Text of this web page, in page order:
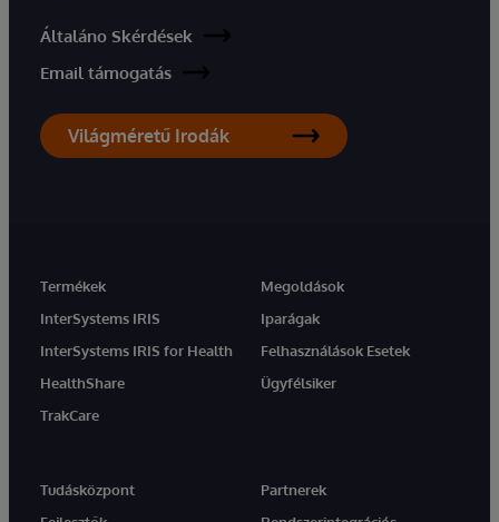
Általáno Skérdések
Email támogatás
Világméretű Irodák
Termékek
InterSystems IRIS
InterSystems IRIS for Health
HealthShare
TrakCare
Megoldások
Iparágak
Felhasználások Esetek
Ügyfélsiker
Tudásközpont
Partnerek